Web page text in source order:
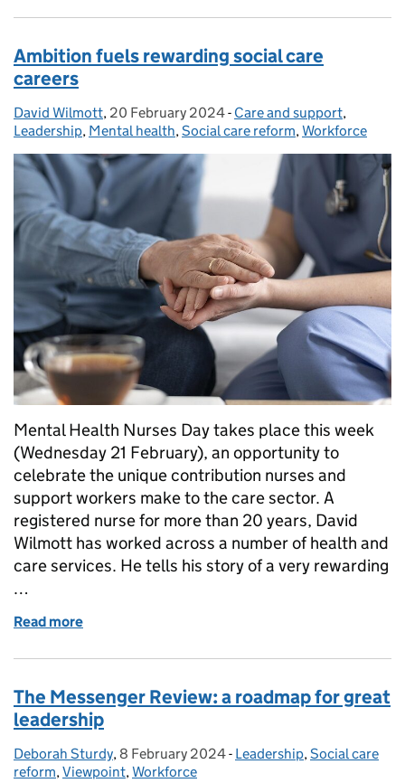
Ambition fuels rewarding social care
careers
Posted by:
David Wilmott, Posted on:
20 February 2024- Categories:
Care and support,
Leadership, Mental health,Social care reform,Workforce
Mental Health Nurses Day takes place this week
(Wednesday 21 February), an opportunity to
celebrate the unique contribution nurses and
support workers make to the care sector. A
registered nurse for more than 20 years, David
Wilmott has worked across a number of health and
care services. He tells his story of a very rewarding
…
Read more
The Messenger Review: a roadmap for great
leadership
Posted by:
Deborah Sturdy, Posted on:
8 February 2024- Categories:
Leadership, Social care
reform, Viewpoint, Workforce